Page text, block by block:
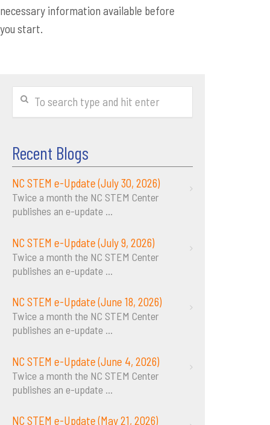
necessary information available before
you start.
Recent Blogs
NC STEM e-Update (July 30, 2026)
Twice a month the NC STEM Center
publishes an e-update ...
NC STEM e-Update (July 9, 2026)
Twice a month the NC STEM Center
publishes an e-update ...
NC STEM e-Update (June 18, 2026)
Twice a month the NC STEM Center
publishes an e-update ...
NC STEM e-Update (June 4, 2026)
Twice a month the NC STEM Center
publishes an e-update ...
NC STEM e-Update (May 21, 2026)